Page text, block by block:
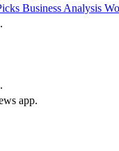
Business Analysis
app.